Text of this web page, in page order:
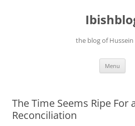
the blog of Hussein
Menu
The Time Seems Ripe For
Reconciliation